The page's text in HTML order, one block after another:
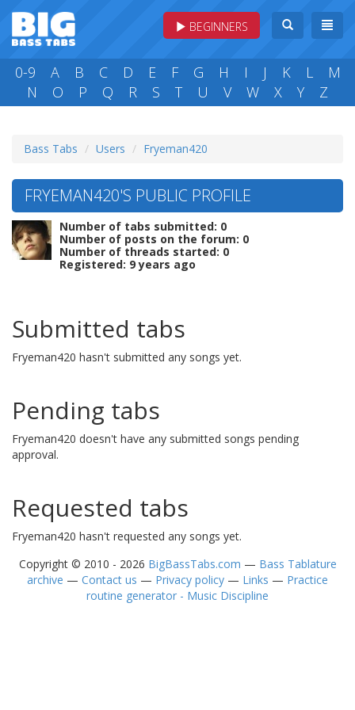
BEGINNERS
0-9 A B C D E F G H I J K L
M
N
O P Q R S T U V W X Y Z
Bass Tabs Users Fryeman420
FRYEMAN420'S PUBLIC PROFILE
Number of tabs submitted: 0
Number of posts on the forum: 0
Number of threads started: 0
Registered: 9 years ago
Submitted tabs
Fryeman420 hasn't submitted any songs yet.
Pending tabs
Fryeman420 doesn't have any submitted songs pending
approval.
Requested tabs
Fryeman420 hasn't requested any songs yet.
Copyright © 2010 - 2026 BigBassTabs.com — Bass Tablature
archive — Contact us — Privacy policy — Links — Practice
routine generator - Music Discipline